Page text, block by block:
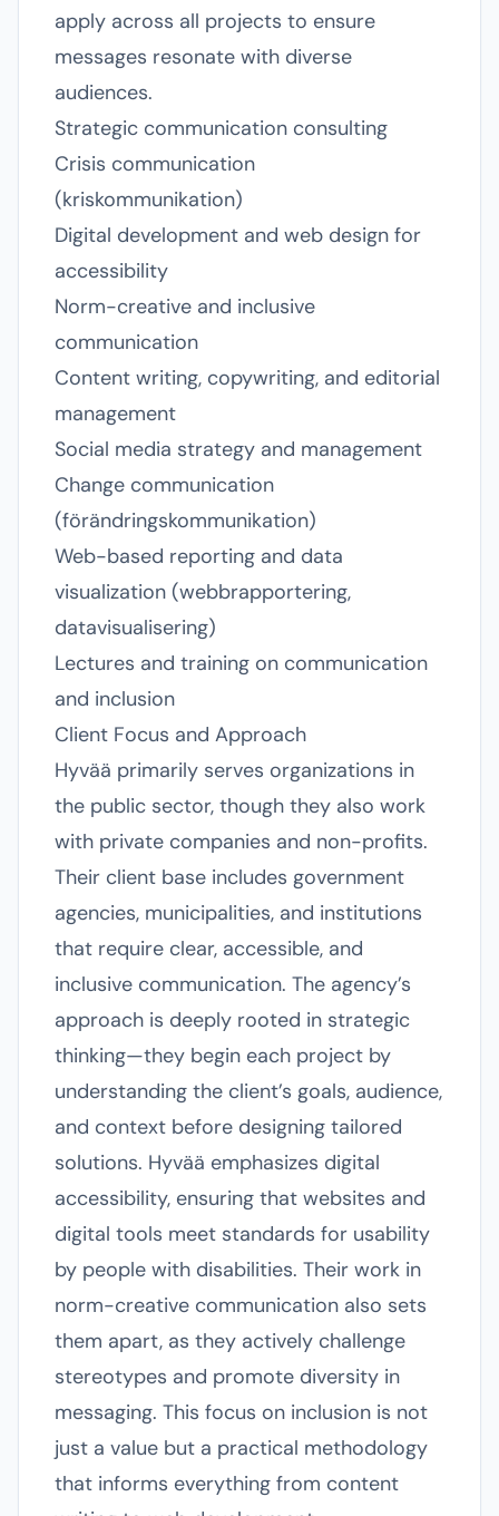
apply across all projects to ensure
messages resonate with diverse
audiences.
Strategic communication consulting
Crisis communication
(kriskommunikation)
Digital development and web design for
accessibility
Norm-creative and inclusive
communication
Content writing, copywriting, and editorial
management
Social media strategy and management
Change communication
(förändringskommunikation)
Web-based reporting and data
visualization (webbrapportering,
datavisualisering)
Lectures and training on communication
and inclusion
Client Focus and Approach
Hyvää primarily serves organizations in
the public sector, though they also work
with private companies and non-profits.
Their client base includes government
agencies, municipalities, and institutions
that require clear, accessible, and
inclusive communication. The agency’s
approach is deeply rooted in strategic
thinking—they begin each project by
understanding the client’s goals, audience,
and context before designing tailored
solutions. Hyvää emphasizes digital
accessibility, ensuring that websites and
digital tools meet standards for usability
by people with disabilities. Their work in
norm-creative communication also sets
them apart, as they actively challenge
stereotypes and promote diversity in
messaging. This focus on inclusion is not
just a value but a practical methodology
that informs everything from content